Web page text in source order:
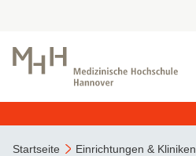
Startseite Einrichtungen & Kliniken